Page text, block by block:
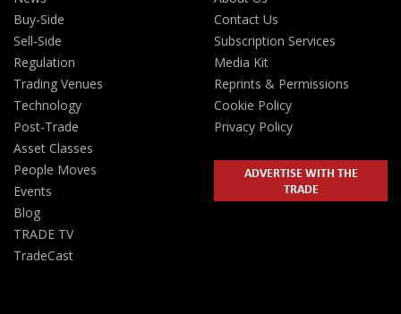
Buy-Side
Sell-Side
Regulation
Trading Venues
Technology
Post-Trade
Asset Classes
People Moves
Events
Blog
TRADE TV
TradeCast
Contact Us
Subscription Services
Media Kit
Reprints & Permissions
Cookie Policy
Privacy Policy
ADVERTISE WITH THE
TRADE